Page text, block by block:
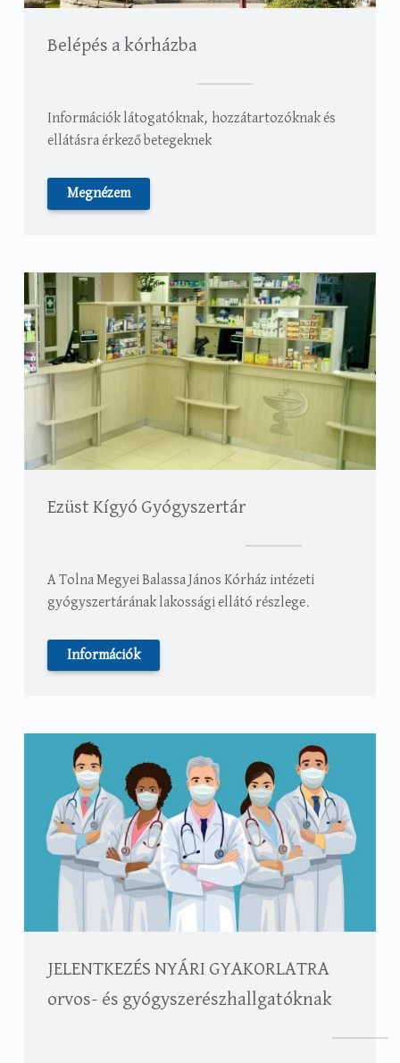
Belépés a kórházba
Információk látogatóknak, hozzátartozóknak és
ellátásra érkező betegeknek
Megnézem
Ezüst Kígyó Gyógyszertár
A Tolna Megyei Balassa János Kórház intézeti
gyógyszertárának lakossági ellátó részlege.
Információk
JELENTKEZÉS NYÁRI GYAKORLATRA
orvos- és gyógyszerészhallgatóknak